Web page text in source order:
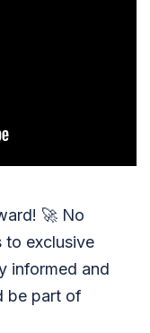
🚀 No
to exclusive
informed and
be part of